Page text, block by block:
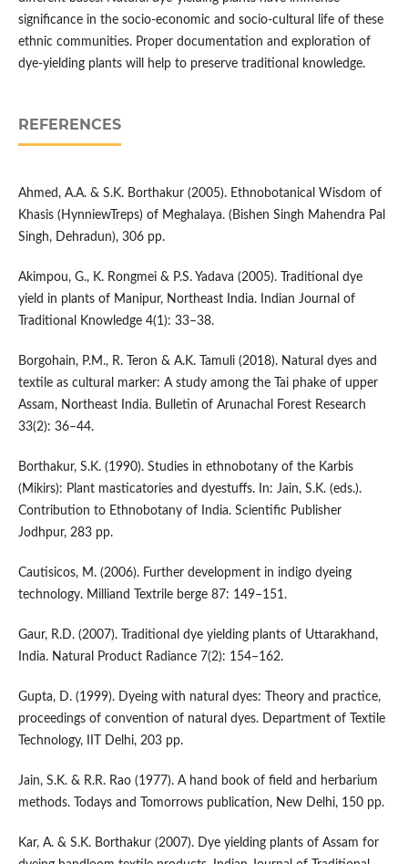
significance in the socio-economic and socio-cultural life of these
ethnic communities. Proper documentation and exploration of
dye-yielding plants will help to preserve traditional knowledge.
REFERENCES
Ahmed, A.A. & S.K. Borthakur (2005). Ethnobotanical Wisdom of
Khasis (HynniewTreps) of Meghalaya. (Bishen Singh Mahendra Pal
Singh, Dehradun), 306 pp.
Akimpou, G., K. Rongmei & P.S. Yadava (2005). Traditional dye
yield in plants of Manipur, Northeast India. Indian Journal of
Traditional Knowledge 4(1): 33–38.
Borgohain, P.M., R. Teron & A.K. Tamuli (2018). Natural dyes and
textile as cultural marker: A study among the Tai phake of upper
Assam, Northeast India. Bulletin of Arunachal Forest Research
33(2): 36–44.
Borthakur, S.K. (1990). Studies in ethnobotany of the Karbis
(Mikirs): Plant masticatories and dyestuffs. In: Jain, S.K. (eds.).
Contribution to Ethnobotany of India. Scientific Publisher
Jodhpur, 283 pp.
Cautisicos, M. (2006). Further development in indigo dyeing
technology. Milliand Textrile berge 87: 149–151.
Gaur, R.D. (2007). Traditional dye yielding plants of Uttarakhand,
India. Natural Product Radiance 7(2): 154–162.
Gupta, D. (1999). Dyeing with natural dyes: Theory and practice,
proceedings of convention of natural dyes. Department of Textile
Technology, IIT Delhi, 203 pp.
Jain, S.K. & R.R. Rao (1977). A hand book of field and herbarium
methods. Todays and Tomorrows publication, New Delhi, 150 pp.
Kar, A. & S.K. Borthakur (2007). Dye yielding plants of Assam for